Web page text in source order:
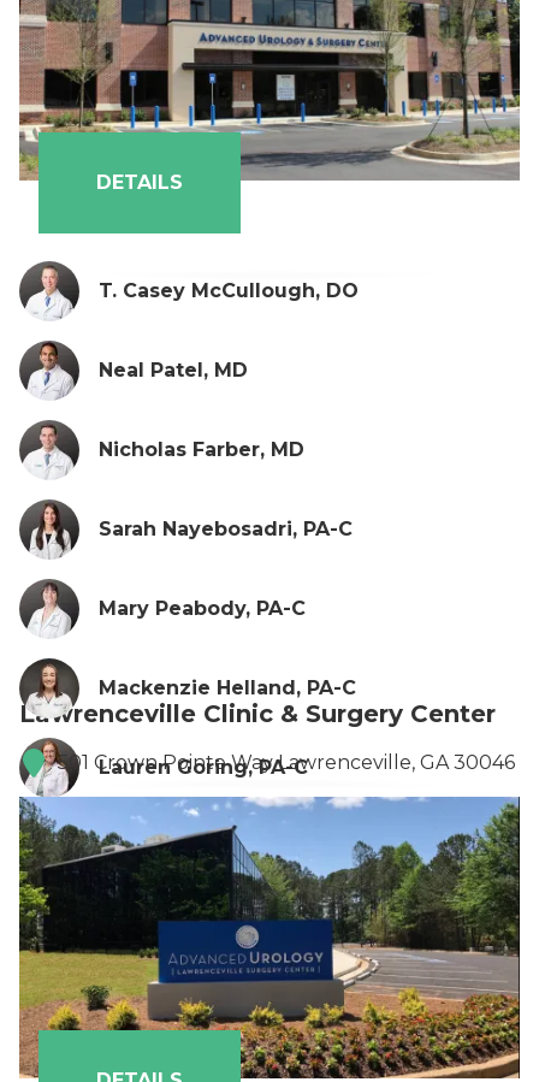
DETAILS
T. Casey McCullough, DO
Neal Patel, MD
Nicholas Farber, MD
Sarah Nayebosadri, PA-C
Mary Peabody, PA-C
Mackenzie Helland, PA-C
Lauren Goring, PA-C
Lawrenceville Clinic & Surgery Center
501 Crown Pointe Way Lawrenceville, GA 30046